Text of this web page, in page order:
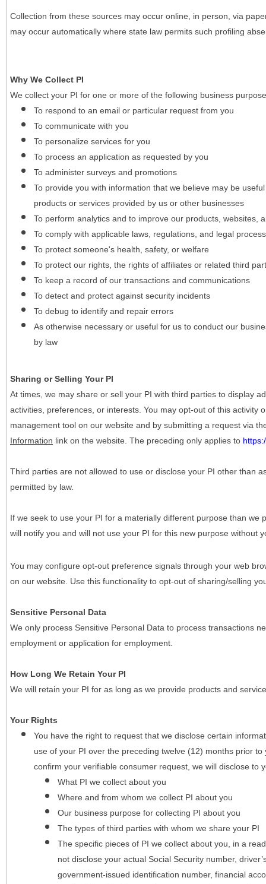
Collection from these sources may occur online, in person, via
may occur automatically where state law permits such profiling
Why We Collect PI
We collect your PI for one or more of the following business
To respond to an email or particular request from you
To communicate with you
To personalize services for you
To process an application as requested by you
To administer surveys and promotions
To provide you with information that we believe may be
products or services provided by us or other businesses
To perform analytics and to improve our products, websites,
To comply with applicable laws, regulations, and legal
To protect someone's health, safety, or welfare
To protect our rights, the rights of affiliates or related third
To keep a record of our transactions and communications
To detect and protect against security incidents
To debug to identify and repair errors
As otherwise necessary or useful for us to conduct our
by law
Sharing or Selling Your PI
At times, we may share or sell your PI with third parties to display
activities, preferences, or interests. You may opt-out of this activity
management tool on our website and by submitting a request via
Information link on the website. The preceding only applies to
Third parties are not allowed to use or disclose your PI other than
permitted by law.
If we seek to use your PI for a materially different purpose than we
will notify you and will not use your PI for this new purpose without
You may configure opt-out preference signals through your web
on our website. Use this functionality to opt-out of sharing/selling
Sensitive Personal Data
We only process Sensitive Personal Data to process transactions
employment or application for employment.
How Long We Retain Your PI
We will retain your PI for as long as we provide products and
Your Rights
You have the right to request that we disclose certain
use of your PI over the preceding twelve (12) months prior
confirm your verifiable consumer request, we will disclose to
What PI we collect about you
Where and from whom we collect PI about you
Our business purpose for collecting PI about you
The types of third parties with whom we share your PI
The specific pieces of PI we collect about you, in a
not disclose your actual Social Security number,
government-issued identification number, financial